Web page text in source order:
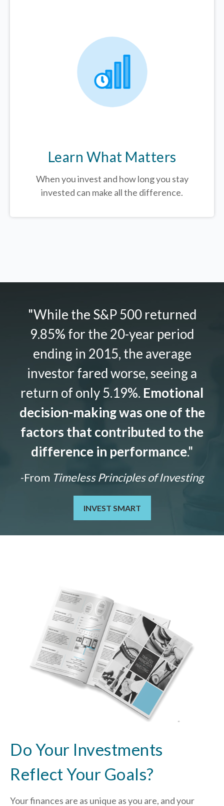
Learn What Matters
When you invest and how long you stay
invested can make all the difference.
"While the S&P 500 returned
9.85% for the 20-year period
ending in 2015, the average
investor fared worse, seeing a
return of only 5.19%. Emotional
decision-making was one of the
factors that contributed to the
difference in performance."
-From Timeless Principles of Investing
INVEST SMART
Do Your Investments
Reflect Your Goals?
Your finances are as unique as you are, and your